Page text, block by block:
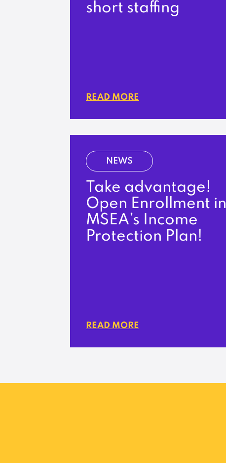
short staffing
READ MORE
NEWS
Take advantage!
Open Enrollment in
MSEA’s Income
Protection Plan!
READ MORE